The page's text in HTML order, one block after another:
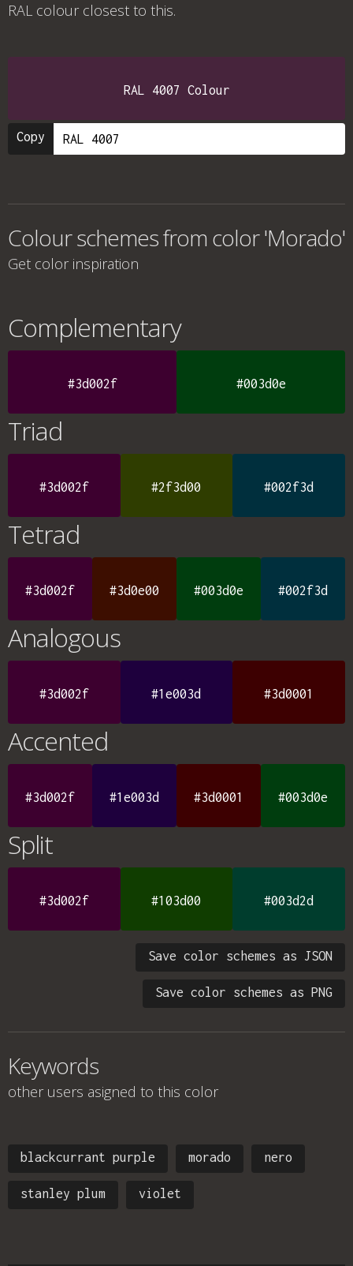
RAL colour closest to this.
RAL 4007 Colour
Copy
Colour schemes from color 'Morado'
Get color inspiration
Complementary
#3d002f #003d0e
Triad
#3d002f #2f3d00 #002f3d
Tetrad
#3d002f #3d0e00 #003d0e #002f3d
Analogous
#3d002f #1e003d #3d0001
Accented
#3d002f #1e003d #3d0001 #003d0e
Split
#3d002f #103d00 #003d2d
Save color schemes as JSON
Save color schemes as PNG
Keywords
other users asigned to this color
blackcurrant purple morado nero
stanley plum violet